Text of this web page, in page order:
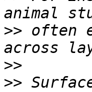
>> often
>>
>>